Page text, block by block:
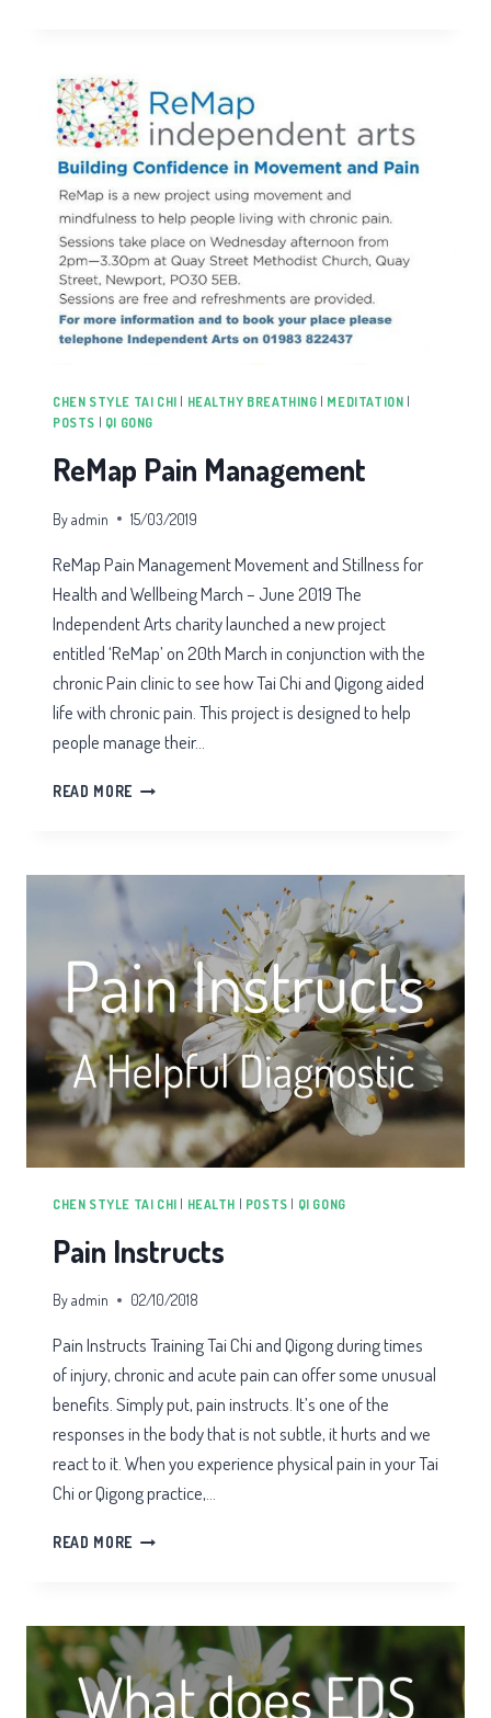
CHEN STYLE TAI CHI HEALTHY BREATHING MEDITATION
POSTS
QI GONG
ReMap Pain Management
Byadmin 15/03/2019
ReMap Pain Management Movement and Stillness for
Health and Wellbeing March – June 2019 The
Independent Arts charity launched a new project
entitled ‘ReMap’ on 20th March in conjunction with the
chronic Pain clinic to see how Tai Chi and Qigong aided
life with chronic pain. This project is designed to help
people manage their…
READ MORE REMAP
CHEN STYLE TAI CHI | HEALTH | POSTS | QI GONG
Pain Instructs
Byadmin 02/10/2018
Pain Instructs Training Tai Chi and Qigong during times
of injury, chronic and acute pain can offer some unusual
benefits. Simply put, pain instructs. It’s one of the
responses in the body that is not subtle, it hurts and we
react to it. When you experience physical pain in your Tai
Chi or Qigong practice,…
READ MORE PAIN